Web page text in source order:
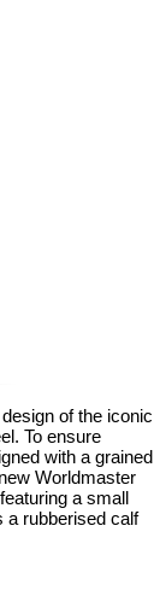
of the iconic
To ensure
with a grained
Worldmaster
a small
a rubberised calf